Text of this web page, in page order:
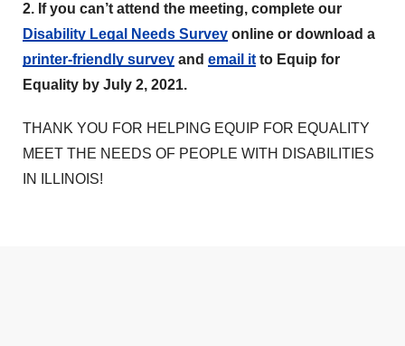
2. If you can’t attend the meeting, complete our
Disability Legal Needs Survey online or download a
printer-friendly survey and email it to Equip for
Equality by July 2, 2021.
THANK YOU FOR HELPING EQUIP FOR EQUALITY
MEET THE NEEDS OF PEOPLE WITH DISABILITIES
IN ILLINOIS!